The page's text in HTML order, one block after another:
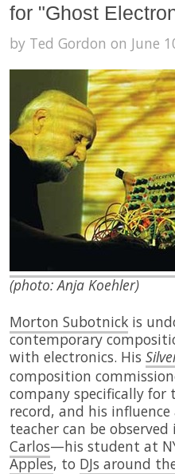
for "Ghost
by Ted Gordon on June
(photo: Anja Koehler)
Morton Subotnick is
contemporary
with electronics. His
composition
company specifically
record, and his
teacher can be
Carlos—his student at
Apples, to DJs around